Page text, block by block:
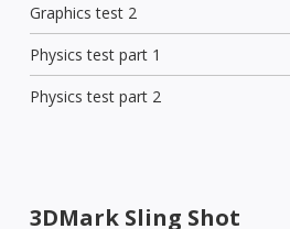
Graphics test 2
Physics test part 1
Physics test part 2
3DMark Sling Shot